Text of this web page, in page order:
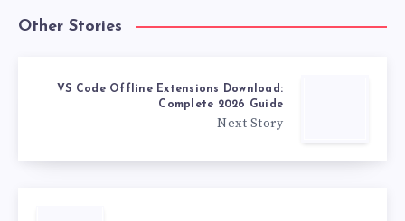
Other Stories
VS Code Offline Extensions Download:
Complete 2026 Guide
Next Story